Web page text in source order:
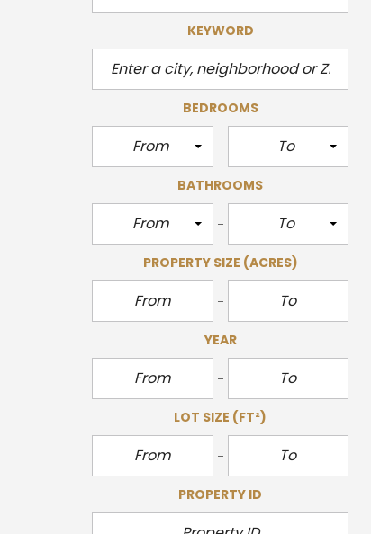
KEYWORD
BEDROOMS
From To
BATHROOMS
From To
PROPERTY SIZE (ACRES)
YEAR
LOT SIZE (FT²)
PROPERTY ID